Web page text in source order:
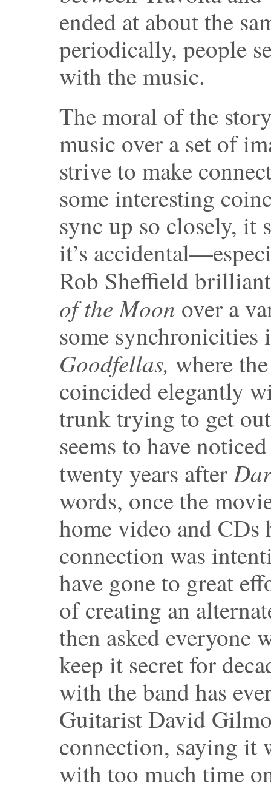
ended at about the
periodically, people
with the music.
The moral of the
music over a set of
strive to make
some interesting
sync up so closely, it
it’s
Rob Sheffield
of the Moon over a
some
Goodfellas, where
coincided elegantly
trunk trying to get
seems to have
twenty years after
words, once the
home video and
connection was
have gone to great
of creating an
then asked everyone
keep it secret for
with the band has
Guitarist David
connection, saying it
with too much time